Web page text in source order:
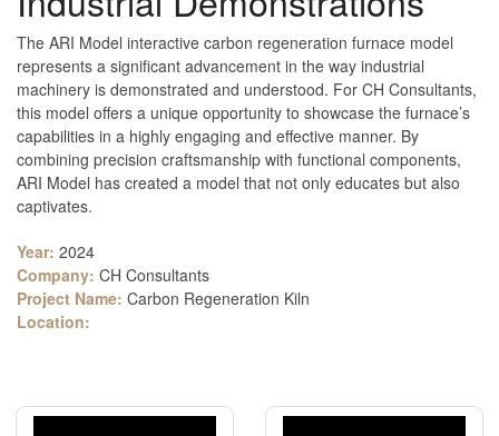
The ARI Model interactive carbon regeneration furnace model
represents a significant advancement in the way industrial
machinery is demonstrated and understood. For CH Consultants,
this model offers a unique opportunity to showcase the furnace’s
capabilities in a highly engaging and effective manner. By
combining precision craftsmanship with functional components,
ARI Model has created a model that not only educates but also
captivates.
Year: 2024
Company: CH Consultants
Project Name: Carbon Regeneration Kiln
Location: